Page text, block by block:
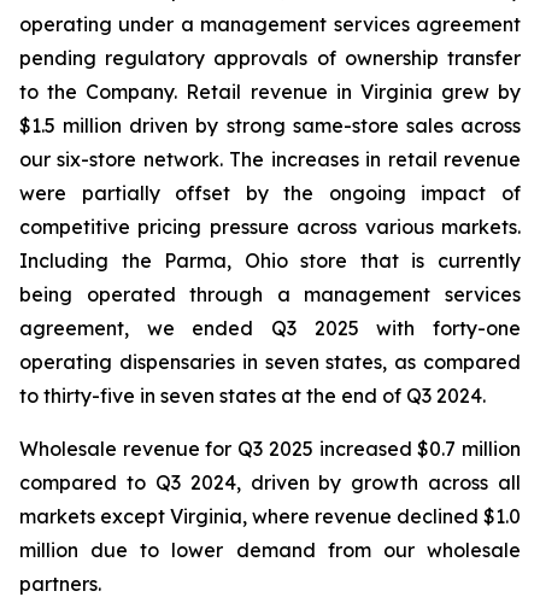
operating under a management services agreement
pending regulatory approvals of ownership transfer
to the Company. Retail revenue in Virginia grew by
$1.5 million driven by strong same-store sales across
our six-store network. The increases in retail revenue
were partially offset by the ongoing impact of
competitive pricing pressure across various markets.
Including the Parma, Ohio store that is currently
being operated through a management services
agreement, we ended Q3 2025 with forty-one
operating dispensaries in seven states, as compared
to thirty-five in seven states at the end of Q3 2024.
Wholesale revenue for Q3 2025 increased $0.7 million
compared to Q3 2024, driven by growth across all
markets except Virginia, where revenue declined $1.0
million due to lower demand from our wholesale
partners.